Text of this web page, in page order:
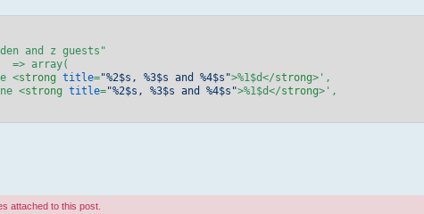
<strong title="%2$s, %3$s and %4$s">%1$d</strong>',
<strong title="%2$s, %3$s and %4$s">%1$d</strong>',
attached to this post.